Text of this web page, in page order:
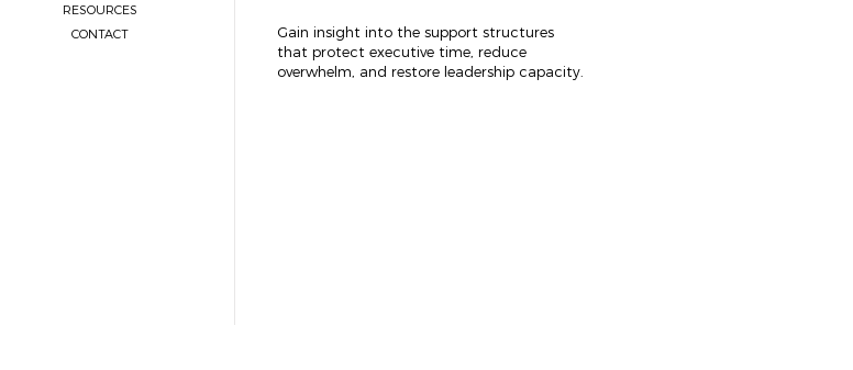
Gain insight into the support structures
that protect executive time, reduce
overwhelm, and restore leadership capacity.
RESOURCES
CONTACT